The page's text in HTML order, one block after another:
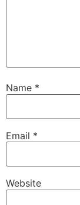
Name *
Email *
Website